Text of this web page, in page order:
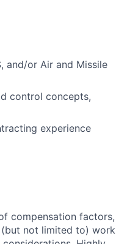
and/or Air and Missile
control concepts,
experience
compensation factors,
(but not limited to) work